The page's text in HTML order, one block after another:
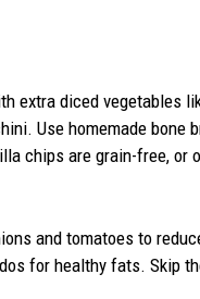
extra diced vegetables
Use homemade bone
chips are grain-free, or
and tomatoes to
for healthy fats. Skip